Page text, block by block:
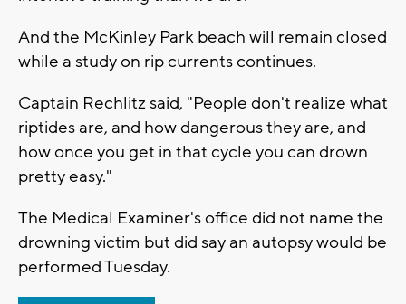
And the McKinley Park beach will remain closed
while a study on rip currents continues.
Captain Rechlitz said, "People don't realize what
riptides are, and how dangerous they are, and
how once you get in that cycle you can drown
pretty easy."
The Medical Examiner's office did not name the
drowning victim but did say an autopsy would be
performed Tuesday.